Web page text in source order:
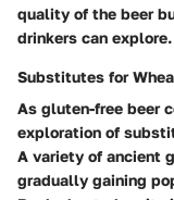
quality of the beer
drinkers can explore.
Substitutes for
As gluten-free beer
exploration of
A variety of ancient
gradually gaining